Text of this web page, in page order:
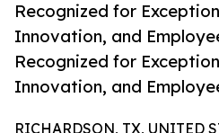
Recognized for
Innovation, and
Recognized for
Innovation, and
RICHARDSON, TX, UNITED